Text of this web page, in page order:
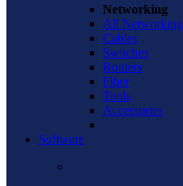
Networking
All Networking
Cables
Switches
Routers
Fiber
Tools
Accessories
Software